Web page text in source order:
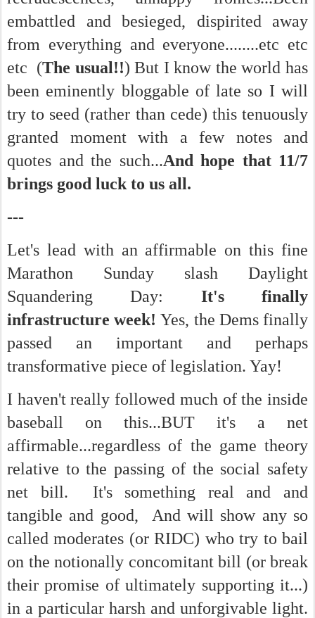
embattled and besieged, dispirited away
from everything and everyone........etc etc
etc (The usual!!) But I know the world has
been eminently bloggable of late so I will
try to seed (rather than cede) this tenuously
granted moment with a few notes and
quotes and the such...And hope that 11/7
brings good luck to us all.
---
Let's lead with an affirmable on this fine
Marathon Sunday slash Daylight
Squandering Day: It's finally
infrastructure week!Yes, the Dems finally
passed an important and perhaps
transformative piece of legislation. Yay!
I haven't really followed much of the inside
baseball on this...BUT it's a net
affirmable...regardless of the game theory
relative to the passing of the social safety
net bill. It's something real and and
tangible and good, And will show any so
called moderates (or RIDC) who try to bail
on the notionally concomitant bill (or break
their promise of ultimately supporting it...)
in a particular harsh and unforgivable light.